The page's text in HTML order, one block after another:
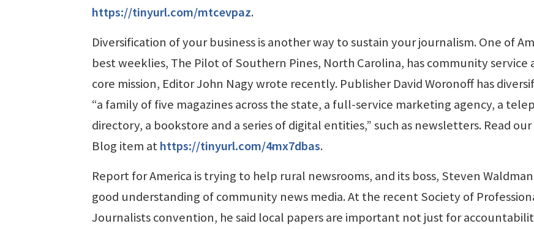
https://tinyurl.com/mtcevpaz.
Diversification of your business is another way to sustain your journalism. One of
best weeklies, The Pilot of Southern Pines, North Carolina, has community service
core mission, Editor John Nagy wrote recently. Publisher David Woronoff has
“a family of five magazines across the state, a full-service marketing agency, a
directory, a bookstore and a series of digital entities,” such as newsletters. Read
Blog item athttps://tinyurl.com/4mx7dbas.
Report for America is trying to help rural newsrooms, and its boss, Steven
good understanding of community news media. At the recent Society of
Journalists convention, he said local papers are important not just for